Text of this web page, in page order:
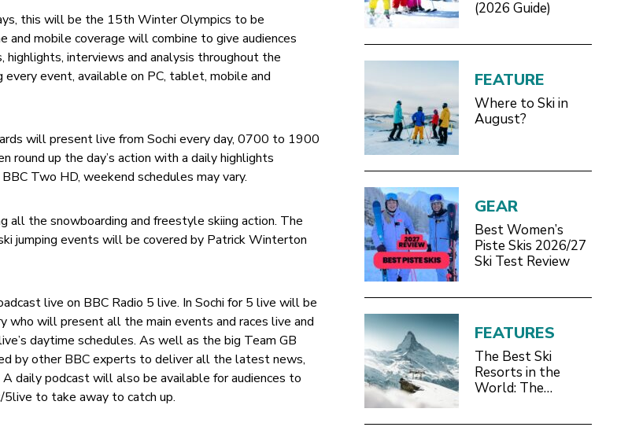
this will be the 15th Winter Olympics to be
and mobile coverage will combine to give audiences
interviews and analysis throughout the
event, available on PC, tablet, mobile and
will present live from Sochi every day, 0700 to 1900
round up the day’s action with a daily highlights
Two HD, weekend schedules may vary.
all the snowboarding and freestyle skiing action. The
jumping events will be covered by Patrick Winterton
live on BBC Radio 5 live. In Sochi for 5 live will be
who will present all the main events and races live and
daytime schedules. As well as the big Team GB
by other BBC experts to deliver all the latest news,
daily podcast will also be available for audiences to
5live to take away to catch up.
(2026 Guide)
FEATURE
Where to Ski in
August?
GEAR
Best Women’s
Piste Skis 2026/27
Ski Test Review
FEATURES
The Best Ski
Resorts in the
World: The